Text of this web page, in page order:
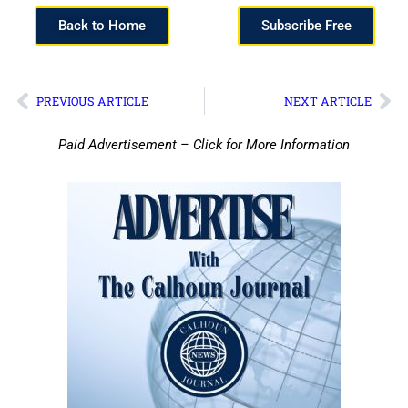
Back to Home Subscribe Free
PREVIOUS ARTICLE NEXT ARTICLE
Paid Advertisement – Click for More Information